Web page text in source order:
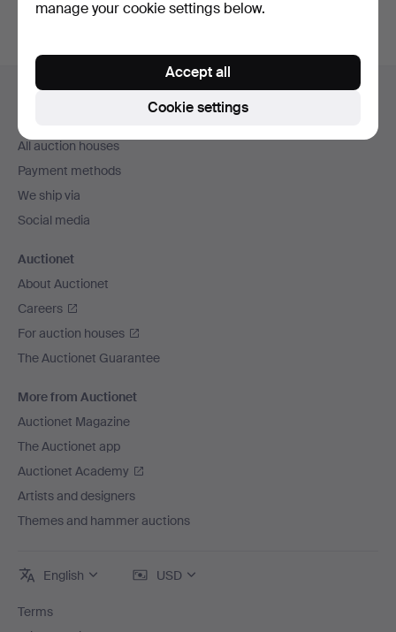
Footer
All auction houses
Payment methods
We ship via
Social media
Auctionet
About Auctionet
Careers
For auction houses
The Auctionet Guarantee
More from Auctionet
Auctionet Magazine
The Auctionet app
Auctionet Academy
Artists and designers
Themes and hammer auctions
English USD
Terms
manage your cookie settings below.
Cookie settings
Accept all